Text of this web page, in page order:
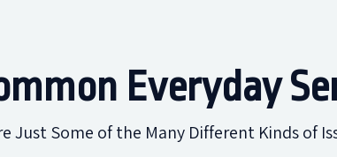
Everyday
Just Some of the Many Different Kinds of